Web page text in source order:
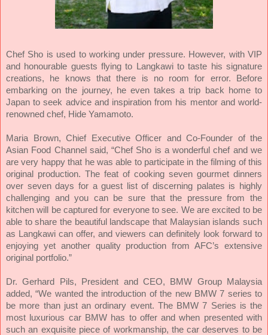
Chef Sho is used to working under pressure. However, with VIP
and honourable guests flying to Langkawi to taste his signature
creations, he knows that there is no room for error. Before
embarking on the journey, he even takes a trip back home to
Japan to seek advice and inspiration from his mentor and world-
renowned chef, Hide Yamamoto.
Maria Brown, Chief Executive Officer and Co-Founder of the
Asian Food Channel said, “Chef Sho is a wonderful chef and we
are very happy that he was able to participate in the filming of this
original production. The feat of cooking seven gourmet dinners
over seven days for a guest list of discerning palates is highly
challenging and you can be sure that the pressure from the
kitchen will be captured for everyone to see. We are excited to be
able to share the beautiful landscape that Malaysian islands such
as Langkawi can offer, and viewers can definitely look forward to
enjoying yet another quality production from AFC’s extensive
original portfolio.”
Dr. Gerhard Pils, President and CEO, BMW Group Malaysia
added, “We wanted the introduction of the new BMW 7 series to
be more than just an ordinary event. The BMW 7 Series is the
most luxurious car BMW has to offer and when presented with
such an exquisite piece of workmanship, the car deserves to be